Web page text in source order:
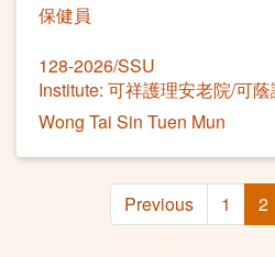
保健員
128-2026/SSU
Institute: 可祥護理安老院/可
Wong Tai Sin Tuen Mun
Previous 1 2